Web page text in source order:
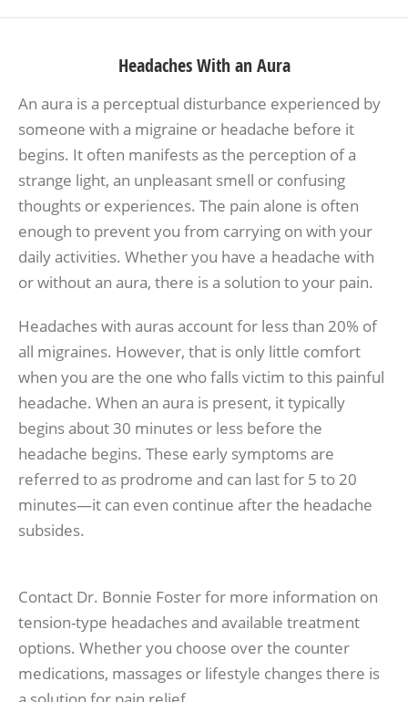
Headaches With an Aura
An aura is a perceptual disturbance experienced by
someone with a migraine or headache before it
begins. It often manifests as the perception of a
strange light, an unpleasant smell or confusing
thoughts or experiences. The pain alone is often
enough to prevent you from carrying on with your
daily activities. Whether you have a headache with
or without an aura, there is a solution to your pain.
Headaches with auras account for less than 20% of
all migraines. However, that is only little comfort
when you are the one who falls victim to this painful
headache. When an aura is present, it typically
begins about 30 minutes or less before the
headache begins. These early symptoms are
referred to as prodrome and can last for 5 to 20
minutes—it can even continue after the headache
subsides.
Contact Dr. Bonnie Foster for more information on
tension-type headaches and available treatment
options. Whether you choose over the counter
medications, massages or lifestyle changes there is